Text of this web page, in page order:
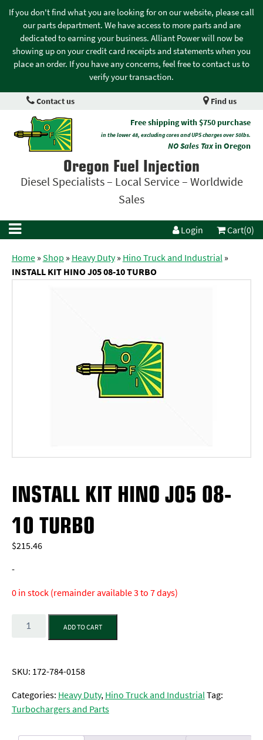
If you don't find what you are looking for on our website, please call
our parts department. We have access to more parts and are
dedicated to earning your business. Alliant Power will now be
showing up on your credit card receipts and statements when you
place an order. If you have any concerns, feel free to contact us to
verify your transaction.
Contact us Find us
Free shipping with $750 purchase
in the lower 48, excluding cores and UPS charges over 50lbs.
NO Sales Taxin Oregon
Oregon Fuel Injection
Diesel Specialists – Local Service – Worldwide
Sales
Login Cart(0)
Home»Shop » Heavy Duty» Hino Truck and Industrial»
INSTALL KIT HINO J05 08-10 TURBO
INSTALL KIT HINO J05 08-
10 TURBO
$215.46
-
0 in stock (remainder available 3 to 7 days)
Quantity
ADD TO CART
SKU: 172-784-0158
Categories: Heavy Duty,Hino Truck and IndustrialTag:
Turbochargers and Parts